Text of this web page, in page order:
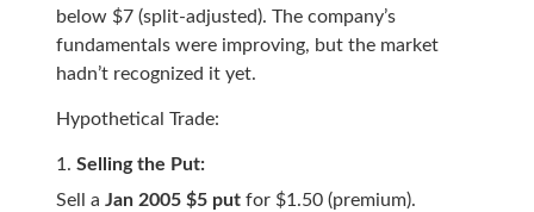
below $7 (split-adjusted). The company’s
fundamentals were improving, but the market
hadn’t recognized it yet.
Hypothetical Trade:
Selling the Put:
Sell a Jan 2005 $5 putfor $1.50 (premium).